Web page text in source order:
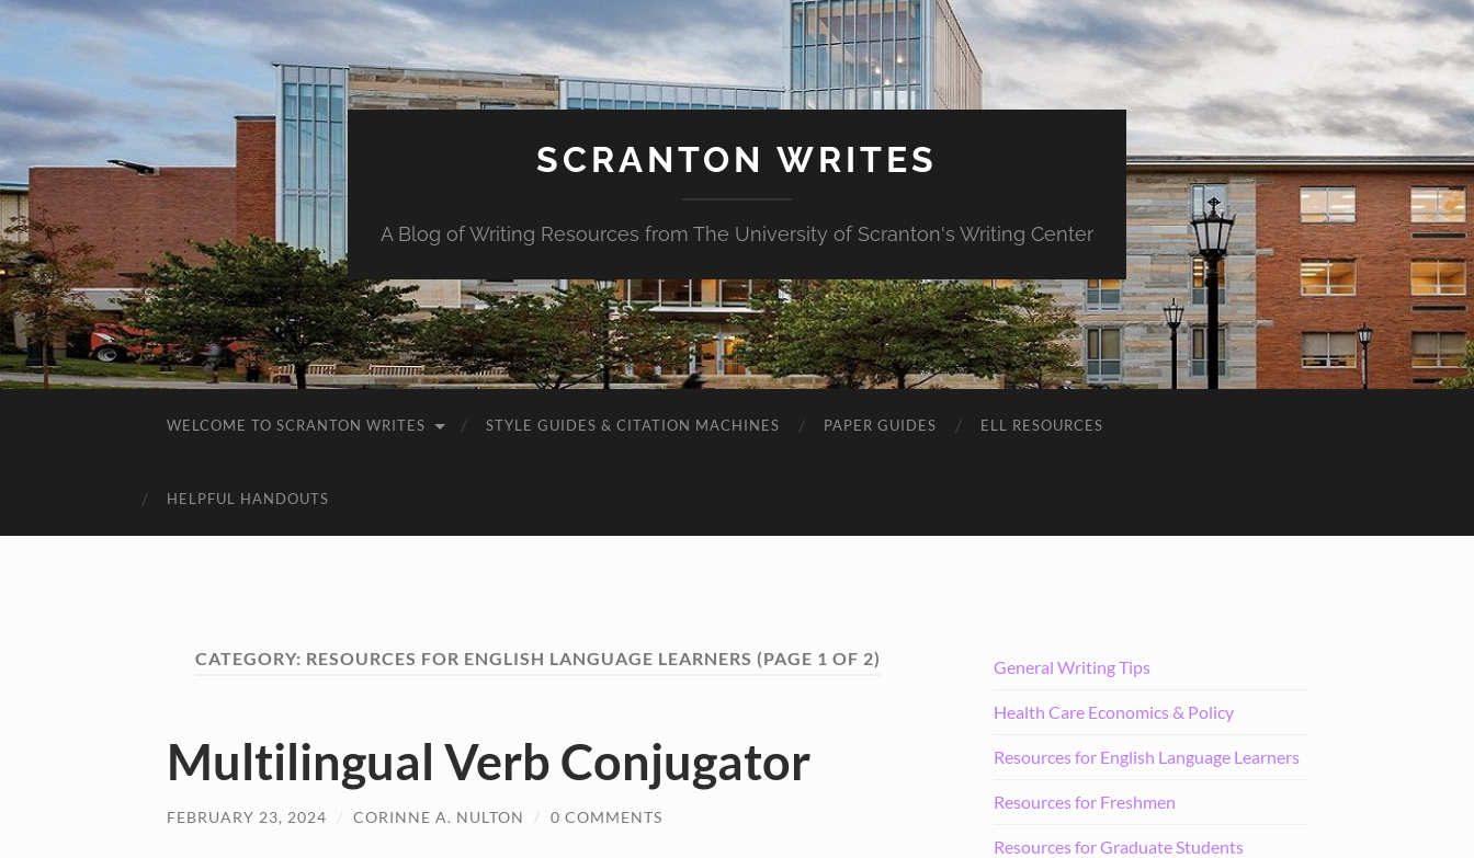
SCRANTON WRITES
A Blog of Writing Resources from The University of Scranton's Writing Center
WELCOME TO SCRANTON WRITES STYLE GUIDES & CITATION MACHINES PAPER GUIDES ELL RESOURCES
HELPFUL HANDOUTS
CATEGORY: RESOURCES FOR ENGLISH LANGUAGE LEARNERS (PAGE 1 OF 2)
Multilingual Verb Conjugator
FEBRUARY 23, 2024 / CORINNE A. NULTON / 0 COMMENTS
General Writing Tips
Health Care Economics & Policy
Resources for English Language Learners
Resources for Freshmen
Resources for Graduate Students